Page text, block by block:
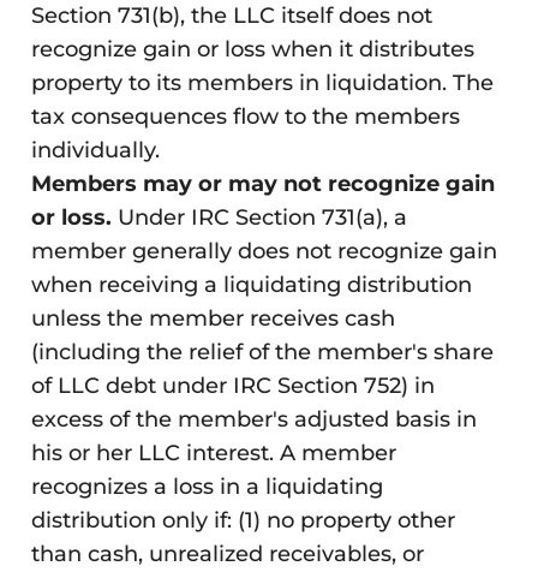
Section 731(b), the LLC itself does not
recognize gain or loss when it distributes
property to its members in liquidation. The
tax consequences flow to the members
individually.
Members may or may not recognize gain
or loss. Under IRC Section 731(a), a
member generally does not recognize gain
when receiving a liquidating distribution
unless the member receives cash
(including the relief of the member's share
of LLC debt under IRC Section 752) in
excess of the member's adjusted basis in
his or her LLC interest. A member
recognizes a loss in a liquidating
distribution only if: (1) no property other
than cash, unrealized receivables, or